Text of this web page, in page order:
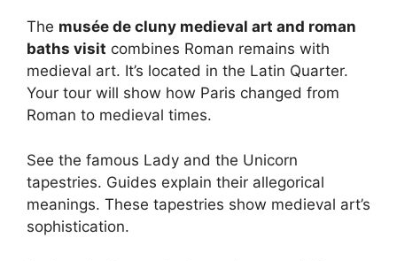
The musée de cluny medieval art and roman
baths visit combines Roman remains with
medieval art. It’s located in the Latin Quarter.
Your tour will show how Paris changed from
Roman to medieval times.
See the famous Lady and the Unicorn
tapestries. Guides explain their allegorical
meanings. These tapestries show medieval art’s
sophistication.